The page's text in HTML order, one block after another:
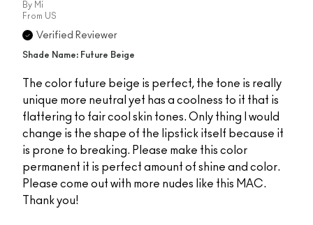
By Mi
From US
Verified Reviewer
Shade Name: Future Beige
The color future beige is perfect, the tone is really
unique more neutral yet has a coolness to it that is
flattering to fair cool skin tones. Only thing I would
change is the shape of the lipstick itself because it
is prone to breaking. Please make this color
permanent it is perfect amount of shine and color.
Please come out with more nudes like this MAC.
Thank you!